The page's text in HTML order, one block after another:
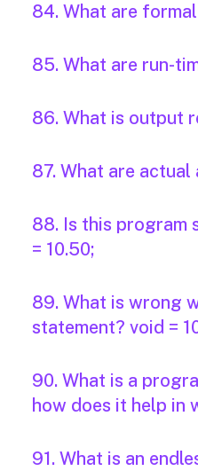
84. What are
85. What are run-
86. What is output
87. What are actual
88. Is this program
= 10.50;
89. What is wrong
statement? void =
90. What is a
how does it help in
91. What is an